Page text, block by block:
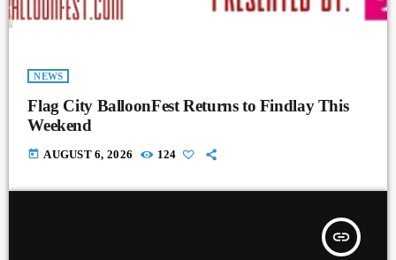
NEWS
Flag City BalloonFest Returns to Findlay This
Weekend
today AUGUST 6, 2026 124
insert_link